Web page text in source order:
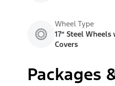
Wheel Type
17” Steel
Covers
Packages